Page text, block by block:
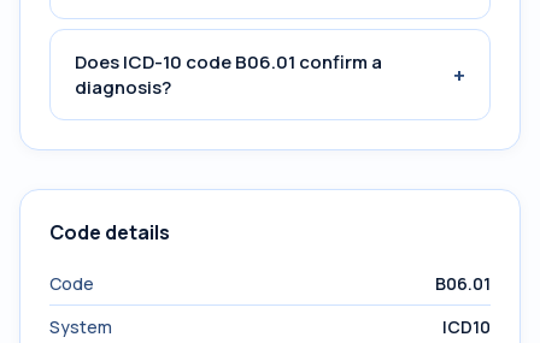
Does ICD-10 code B06.01 confirm a
diagnosis?
+
Code details
Code
B06.01
System
ICD10